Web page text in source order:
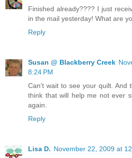
Finished already???? I just
in the mail yesterday! What are
Reply
Susan @ Blackberry Creek
8:24 PM
Can't wait to see your quilt. And
think that will help me not ever
again.
Reply
Lisa D. November 22, 2009 at